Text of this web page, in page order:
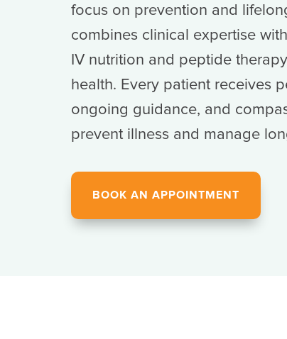
focus on prevention and
combines clinical expertise
IV nutrition and peptide
health. Every patient receives
ongoing guidance, and
prevent illness and manage
BOOK AN APPOINTMENT